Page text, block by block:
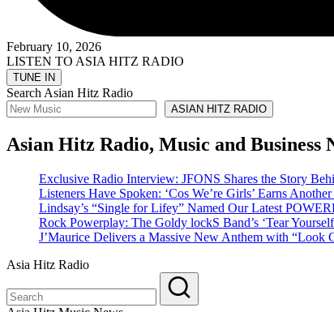
February 10, 2026
LISTEN TO ASIA HITZ RADIO
Search Asian Hitz Radio
ASIAN HITZ RADIO
Asian Hitz Radio, Music and Business
Exclusive Radio Interview: JFONS Shares the Story
Listeners Have Spoken: ‘Cos We’re Girls’ Earns
Lindsay’s “Single for Lifey” Named Our Latest
Rock Powerplay: The Goldy lockS Band’s ‘Tear
J’Maurice Delivers a Massive New Anthem with “Look
Asia Hitz Radio